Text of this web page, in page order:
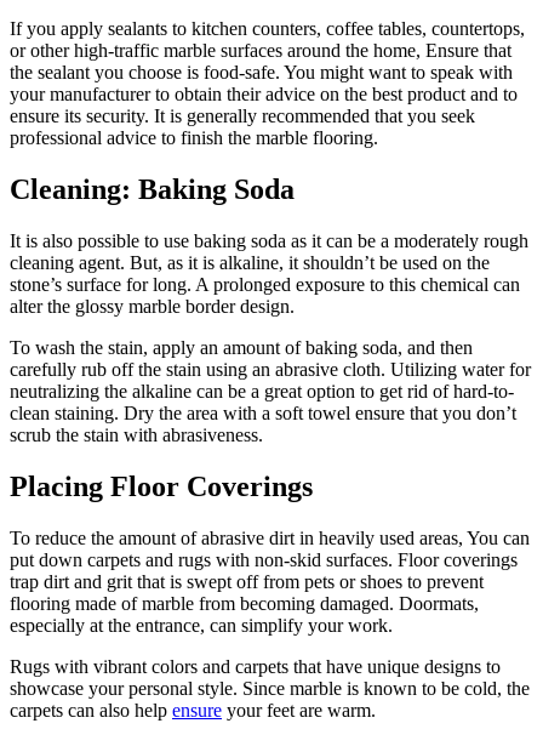
If you apply sealants to kitchen counters, coffee tables, countertops,
or other high-traffic marble surfaces around the home, Ensure that
the sealant you choose is food-safe. You might want to speak with
your manufacturer to obtain their advice on the best product and to
ensure its security. It is generally recommended that you seek
professional advice to finish the marble flooring.
Cleaning: Baking Soda
It is also possible to use baking soda as it can be a moderately rough
cleaning agent. But, as it is alkaline, it shouldn’t be used on the
stone’s surface for long. A prolonged exposure to this chemical can
alter the glossy marble border design.
To wash the stain, apply an amount of baking soda, and then
carefully rub off the stain using an abrasive cloth. Utilizing water for
neutralizing the alkaline can be a great option to get rid of hard-to-
clean staining. Dry the area with a soft towel ensure that you don’t
scrub the stain with abrasiveness.
Placing Floor Coverings
To reduce the amount of abrasive dirt in heavily used areas, You can
put down carpets and rugs with non-skid surfaces. Floor coverings
trap dirt and grit that is swept off from pets or shoes to prevent
flooring made of marble from becoming damaged. Doormats,
especially at the entrance, can simplify your work.
Rugs with vibrant colors and carpets that have unique designs to
showcase your personal style. Since marble is known to be cold, the
carpets can also help ensure your feet are warm.